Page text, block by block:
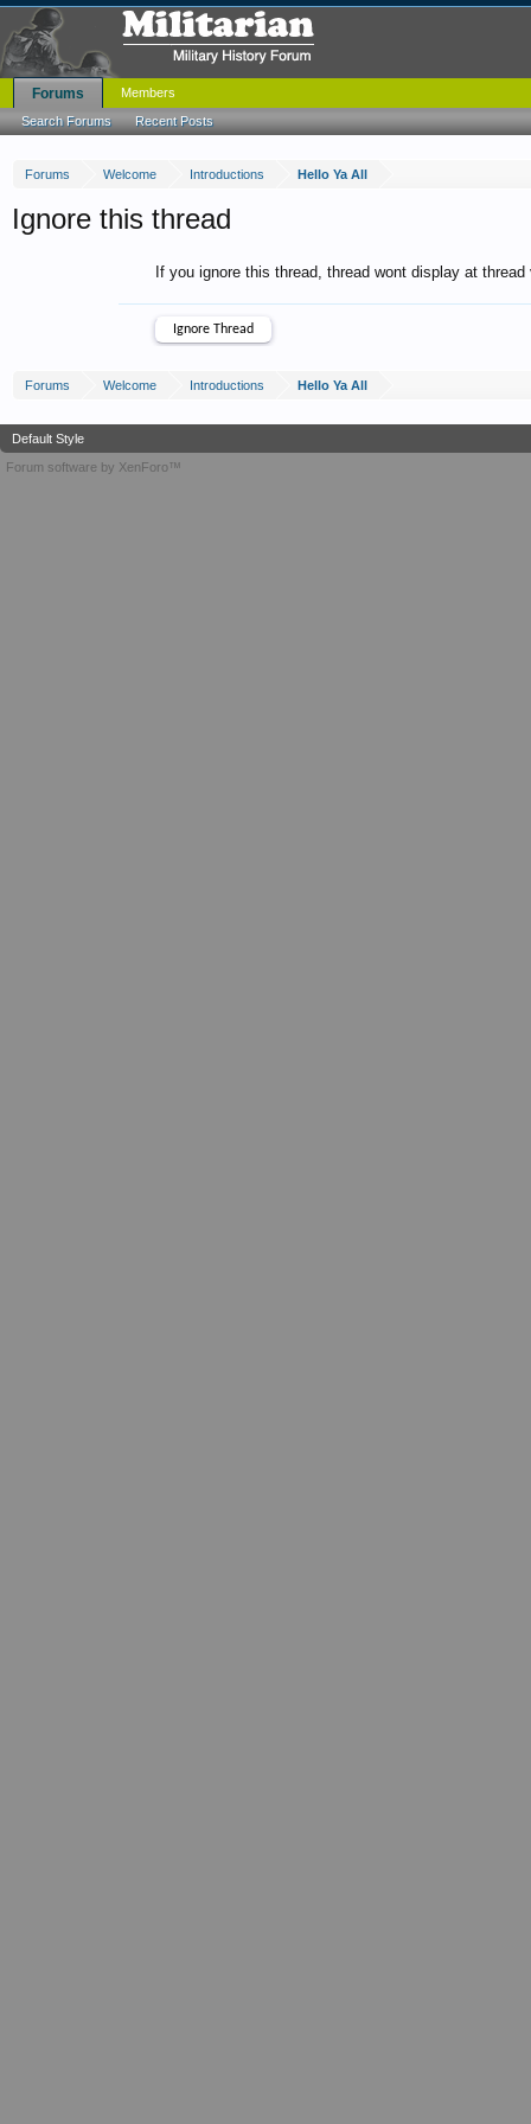
Forums Welcome Introductions Hello Ya All
Ignore this thread
If you ignore this thread, thread wont display at
Forums Welcome Introductions Hello Ya All
Forums
Search Forums Recent Posts
Members
Default Style
Forum software by XenForo™